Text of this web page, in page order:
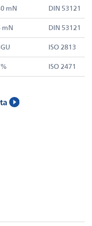
mN DIN 53121
mN DIN 53121
ISO 2813
ISO 2471